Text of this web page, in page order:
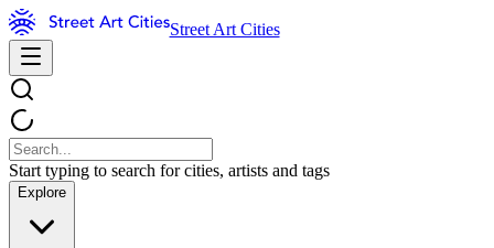
Street Art Cities
Start typing to search for cities, artists and tags
Explore